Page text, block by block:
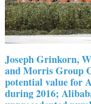
Joseph Grinkorn,
and Morris Group
potential value for
during 2016;